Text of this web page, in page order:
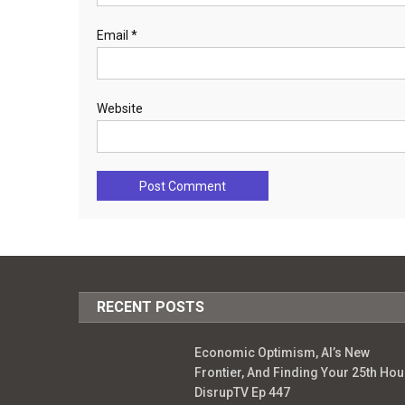
Email *
Website
RECENT POSTS
Economic Optimism, AI’s New
Frontier, And Finding Your 25th
DisrupTV Ep 447